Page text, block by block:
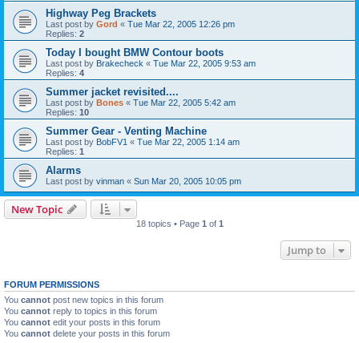
Highway Peg Brackets
Last post by Gord « Tue Mar 22, 2005 12:26 pm
Replies: 2
Today I bought BMW Contour boots
Last post by Brakecheck « Tue Mar 22, 2005 9:53 am
Replies: 4
Summer jacket revisited....
Last post by Bones « Tue Mar 22, 2005 5:42 am
Replies: 10
Summer Gear - Venting Machine
Last post by BobFV1 « Tue Mar 22, 2005 1:14 am
Replies: 1
Alarms
Last post by vinman « Sun Mar 20, 2005 10:05 pm
New Topic
18 topics • Page 1 of 1
Jump to
FORUM PERMISSIONS
You cannot post new topics in this forum
You cannot reply to topics in this forum
You cannot edit your posts in this forum
You cannot delete your posts in this forum